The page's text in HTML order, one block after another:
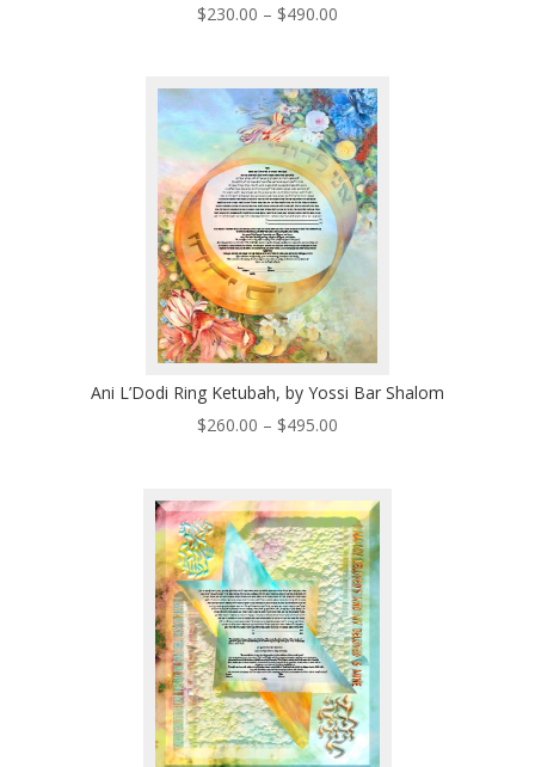
$230.00 – $490.00Price
through
$490.00
Ani L’Dodi Ring Ketubah, by Yossi Bar Shalom
$260.00 – $495.00Price
through
$495.00